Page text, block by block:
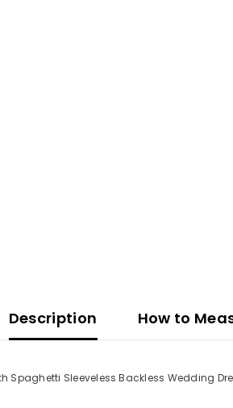
Description How to
Spaghetti Sleeveless Backless Wedding